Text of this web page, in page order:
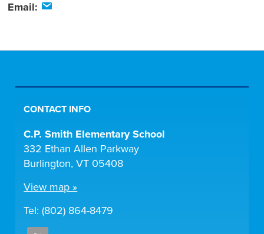
Email:
CONTACT INFO
C.P. Smith Elementary School
332 Ethan Allen Parkway
Burlington, VT 05408
View map »
Tel: (802) 864-8479